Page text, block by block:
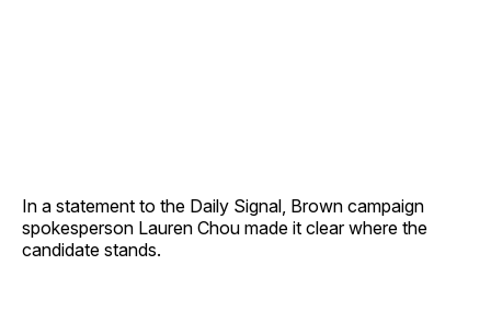
In a statement to the Daily Signal, Brown campaign
spokesperson Lauren Chou made it clear where the
candidate stands.